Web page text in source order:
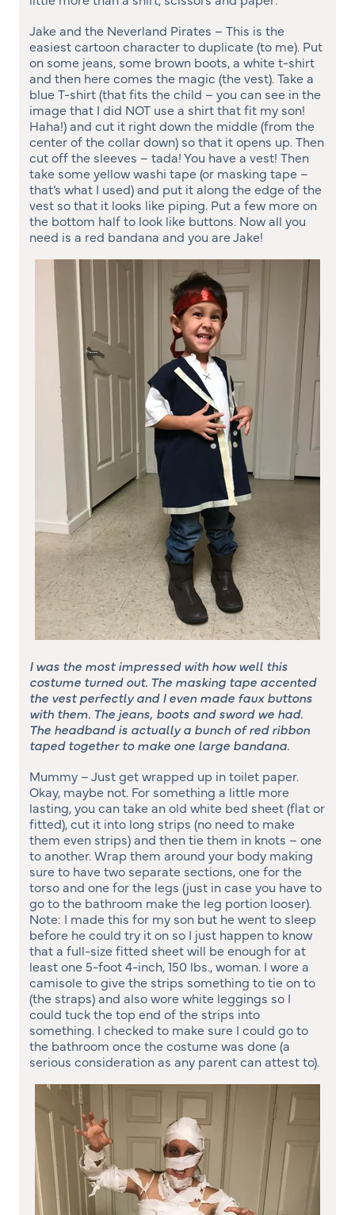
Jake and the Neverland Pirates – This is the
easiest cartoon character to duplicate (to me). Put
on some jeans, some brown boots, a white t-shirt
and then here comes the magic (the vest). Take a
blue T-shirt (that fits the child – you can see in the
image that I did NOT use a shirt that fit my son!
Haha!) and cut it right down the middle (from the
center of the collar down) so that it opens up. Then
cut off the sleeves – tada! You have a vest! Then
take some yellow washi tape (or masking tape –
that’s what I used) and put it along the edge of the
vest so that it looks like piping. Put a few more on
the bottom half to look like buttons. Now all you
need is a red bandana and you are Jake!
I was the most impressed with how well this
costume turned out. The masking tape accented
the vest perfectly and I even made faux buttons
with them. The jeans, boots and sword we had.
The headband is actually a bunch of red ribbon
taped together to make one large bandana.
Mummy – Just get wrapped up in toilet paper.
Okay, maybe not. For something a little more
lasting, you can take an old white bed sheet (flat or
fitted), cut it into long strips (no need to make
them even strips) and then tie them in knots – one
to another. Wrap them around your body making
sure to have two separate sections, one for the
torso and one for the legs (just in case you have to
go to the bathroom make the leg portion looser).
Note: I made this for my son but he went to sleep
before he could try it on so I just happen to know
that a full-size fitted sheet will be enough for at
least one 5-foot 4-inch, 150 lbs., woman. I wore a
camisole to give the strips something to tie on to
(the straps) and also wore white leggings so I
could tuck the top end of the strips into
something. I checked to make sure I could go to
the bathroom once the costume was done (a
serious consideration as any parent can attest to).